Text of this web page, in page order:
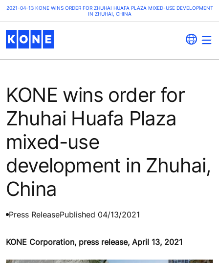
2021-04-13 KONE WINS ORDER FOR ZHUHAI HUAFA PLAZA MIXED-USE DEVELOPMENT
IN ZHUHAI, CHINA
KONE wins order for
Zhuhai Huafa Plaza
mixed-use
development in Zhuhai,
China
Press ReleasePublished 04/13/2021
KONE Corporation, press release, April 13, 2021